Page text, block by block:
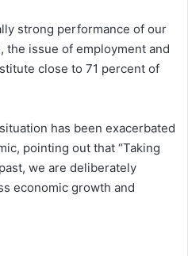
strong performance of our
the issue of employment and
close to 71 percent of
has been exacerbated
pointing out that “Taking
we are deliberately
economic growth and